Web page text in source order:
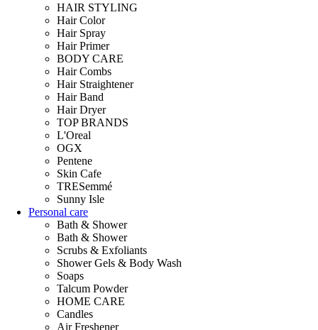
HAIR STYLING
Hair Color
Hair Spray
Hair Primer
BODY CARE
Hair Combs
Hair Straightener
Hair Band
Hair Dryer
TOP BRANDS
L'Oreal
OGX
Pentene
Skin Cafe
TRESemmé
Sunny Isle
Personal care
Bath & Shower
Bath & Shower
Scrubs & Exfoliants
Shower Gels & Body Wash
Soaps
Talcum Powder
HOME CARE
Candles
Air Freshener